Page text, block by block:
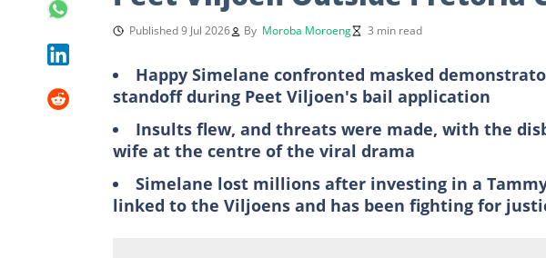
Published 9 Jul 2026 By Moroba Moroeng 3 min read
Happy Simelane confronted masked
standoff during Peet Viljoen's bail application
Insults flew, and threats were made, with the
wife at the centre of the viral drama
Simelane lost millions after investing in a
linked to the Viljoens and has been fighting for